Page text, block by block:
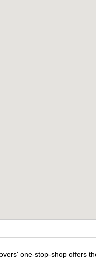
one-stop-shop offers